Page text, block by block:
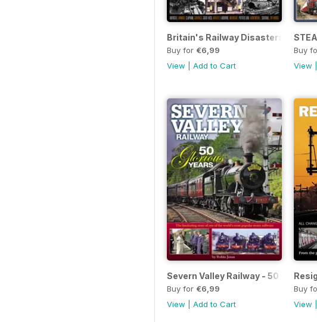
Britain's Railway Disasters
Buy for €6,99
View
Add to Cart
Buy
View
Severn Valley Railway - 50
Buy for €6,99
View
Add to Cart
Buy
View